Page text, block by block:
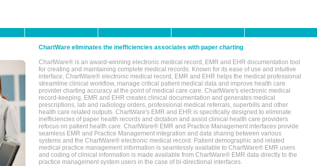
ChartWare eliminates the inefficiencies associates with paper charting
ChartWare® is an award-winning electronic medical record, EMR and EHR documentation tool
for creating and maintaining complete medical records. Known for its ease of use and intuitive
interface, ChartWare® electronic medical record, EMR and EHR helps the medical professional
streamline clinical workflow, manage critical patient medical data and improve health care
provider charting accuracy at the point of medical care care. ChartWare's electronic medical
record-keeping, EMR and EHR creates clinical documentation and generates medical
prescriptions, lab and radiology orders, professional medical referrals, superbills and other
health care related outputs. ChartWare's EMR and EHR is specifically designed to eliminate
inefficiencies of paper health records and dictation and assist clinical health care providers
refocus on patient health care. ChartWare® EMR and Practice Management interfaces provide
seamless EMR and Practice Management integration and data sharing between various
systems and the ChartWare® electronic medical record. Patient demographic and related
medical practice management information is seamlessly available to ChartWare® EMR users
and coding of clinical information is made available from ChartWare® EMR data directly to the
practice management system users in the case of bi-directional interfaces.